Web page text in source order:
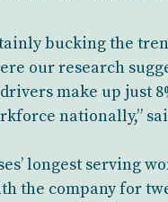
bucking the
our research
make up just
nationally,”
longest serving
the company for